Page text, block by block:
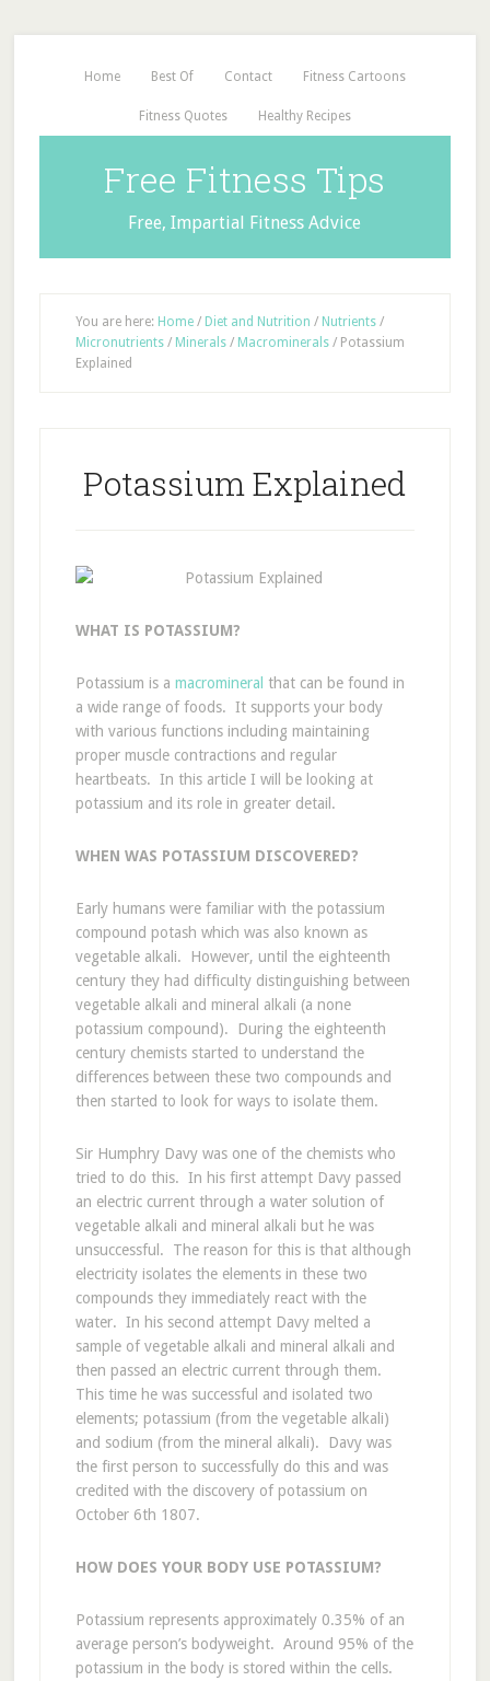
Home Best Of Contact Fitness Cartoons
Fitness Quotes Healthy Recipes
Free Fitness Tips
Free, Impartial Fitness Advice
You are here: Home / Diet and Nutrition / Nutrients /
Micronutrients / Minerals / Macrominerals /Potassium
Explained
Potassium Explained
WHAT IS POTASSIUM?
Potassium is a macromineral that can be found in
a wide range of foods. It supports your body
with various functions including maintaining
proper muscle contractions and regular
heartbeats. In this article I will be looking at
potassium and its role in greater detail.
WHEN WAS POTASSIUM DISCOVERED?
Early humans were familiar with the potassium
compound potash which was also known as
vegetable alkali. However, until the eighteenth
century they had difficulty distinguishing between
vegetable alkali and mineral alkali (a none
potassium compound). During the eighteenth
century chemists started to understand the
differences between these two compounds and
then started to look for ways to isolate them.
Sir Humphry Davy was one of the chemists who
tried to do this. In his first attempt Davy passed
an electric current through a water solution of
vegetable alkali and mineral alkali but he was
unsuccessful. The reason for this is that although
electricity isolates the elements in these two
compounds they immediately react with the
water. In his second attempt Davy melted a
sample of vegetable alkali and mineral alkali and
then passed an electric current through them.
This time he was successful and isolated two
elements; potassium (from the vegetable alkali)
and sodium (from the mineral alkali). Davy was
the first person to successfully do this and was
credited with the discovery of potassium on
October 6th 1807.
HOW DOES YOUR BODY USE POTASSIUM?
Potassium represents approximately 0.35% of an
average person’s bodyweight. Around 95% of the
potassium in the body is stored within the cells.